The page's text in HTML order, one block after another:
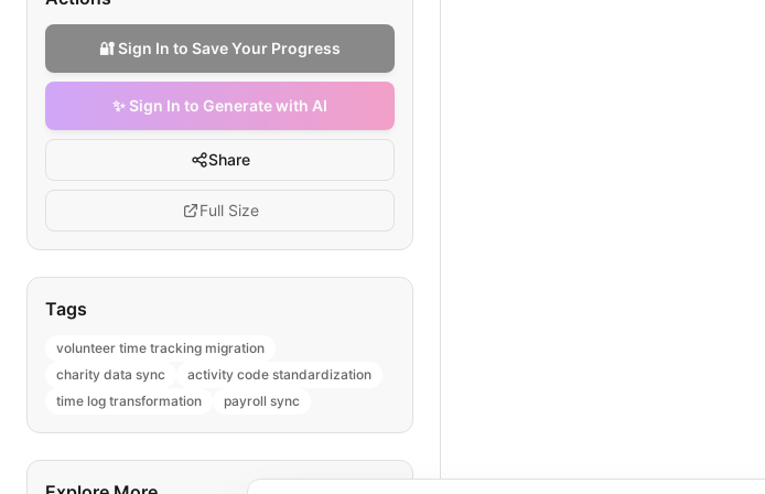
🔐 Sign In to Save Your Progress
✨ Sign In to Generate with AI
Share
Full Size
Tags
volunteer time tracking migration
charity data sync
activity code standardization
time log transformation
payroll sync